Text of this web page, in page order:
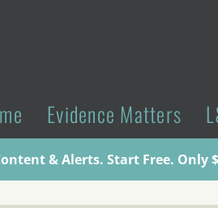
Evidence Matters
& Alerts. Start Free. Only